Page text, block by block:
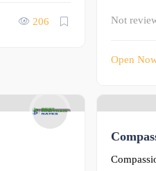
206 Not
Open